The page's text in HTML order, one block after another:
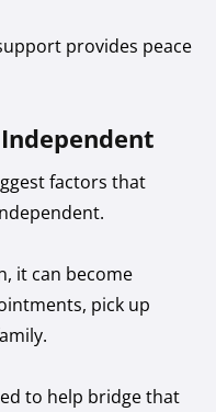
provides peace
factors that
it can become
pick up
to help bridge that